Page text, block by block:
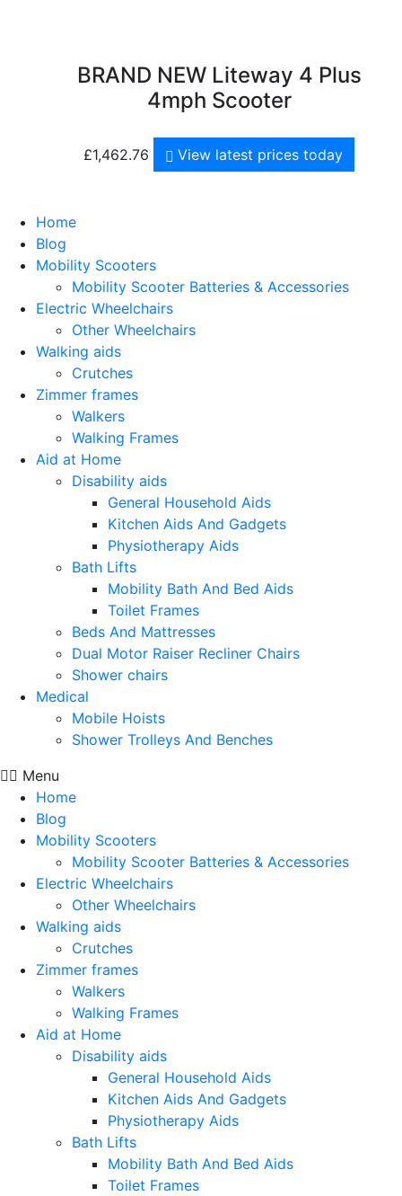
BRAND NEW Liteway 4 Plus
4mph Scooter
£1,462.76 View latest prices today
Home
Blog
Mobility Scooters
Mobility Scooter Batteries & Accessories
Electric Wheelchairs
Other Wheelchairs
Walking aids
Crutches
Zimmer frames
Walkers
Walking Frames
Aid at Home
Disability aids
General Household Aids
Kitchen Aids And Gadgets
Physiotherapy Aids
Bath Lifts
Mobility Bath And Bed Aids
Toilet Frames
Beds And Mattresses
Dual Motor Raiser Recliner Chairs
Shower chairs
Medical
Mobile Hoists
Shower Trolleys And Benches
Menu
Home
Blog
Mobility Scooters
Mobility Scooter Batteries & Accessories
Electric Wheelchairs
Other Wheelchairs
Walking aids
Crutches
Zimmer frames
Walkers
Walking Frames
Aid at Home
Disability aids
General Household Aids
Kitchen Aids And Gadgets
Physiotherapy Aids
Bath Lifts
Mobility Bath And Bed Aids
Toilet Frames